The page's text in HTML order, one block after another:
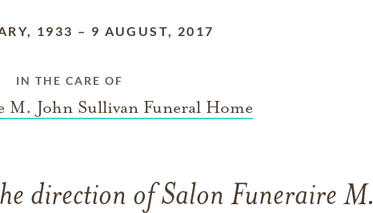
1933 – 9 AUGUST, 2017
IN THE CARE OF
M. John Sullivan Funeral Home
direction of Salon Funeraire M.